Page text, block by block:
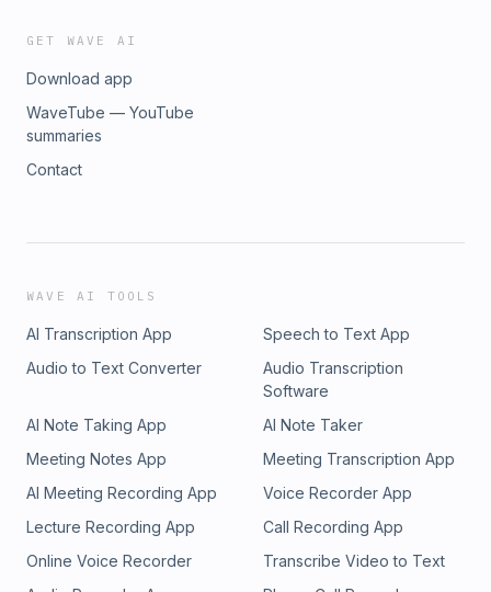
GET WAVE AI
Download app
WaveTube — YouTube
summaries
Contact
WAVE AI TOOLS
AI Transcription App
Speech to Text App
Audio to Text Converter
Audio Transcription
Software
AI Note Taking App
AI Note Taker
Meeting Notes App
Meeting Transcription App
AI Meeting Recording App
Voice Recorder App
Lecture Recording App
Call Recording App
Online Voice Recorder
Transcribe Video to Text